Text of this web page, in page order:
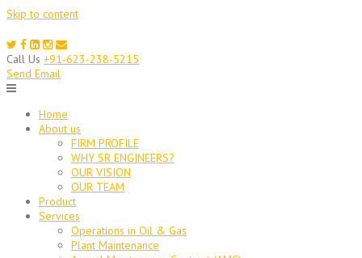
Skip to content
Call Us +91-623-238-5215
Send Email
Home
About us
FIRM PROFILE
WHY SR ENGINEERS?
OUR VISION
OUR TEAM
Product
Services
Operations in Oil & Gas
Plant Maintenance